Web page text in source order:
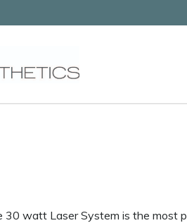
30 watt Laser System is the most